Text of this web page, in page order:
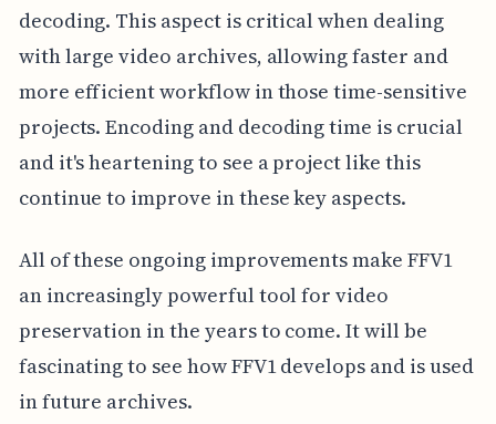
decoding. This aspect is critical when dealing
with large video archives, allowing faster and
more efficient workflow in those time-sensitive
projects. Encoding and decoding time is crucial
and it's heartening to see a project like this
continue to improve in these key aspects.
All of these ongoing improvements make FFV1
an increasingly powerful tool for video
preservation in the years to come. It will be
fascinating to see how FFV1 develops and is used
in future archives.